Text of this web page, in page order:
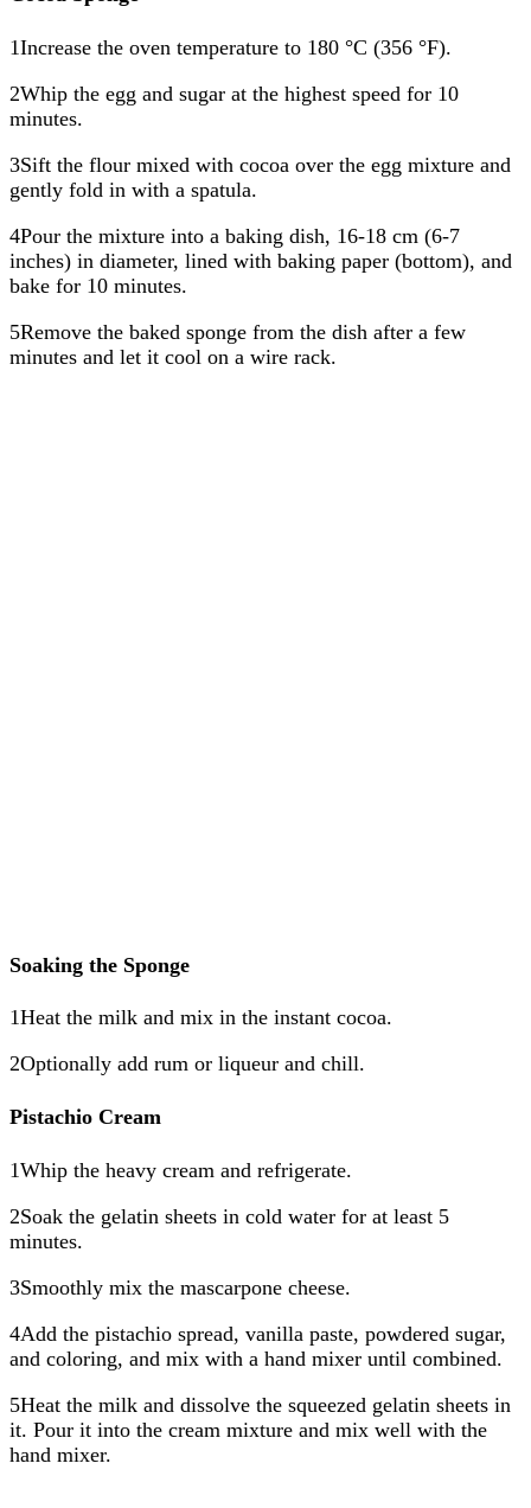
1Increase the oven temperature to 180 °C (356 °F).
2Whip the egg and sugar at the highest speed for 10
minutes.
3Sift the flour mixed with cocoa over the egg mixture and
gently fold in with a spatula.
4Pour the mixture into a baking dish, 16-18 cm (6-7
inches) in diameter, lined with baking paper (bottom), and
bake for 10 minutes.
5Remove the baked sponge from the dish after a few
minutes and let it cool on a wire rack.
Soaking the Sponge
1Heat the milk and mix in the instant cocoa.
2Optionally add rum or liqueur and chill.
Pistachio Cream
1Whip the heavy cream and refrigerate.
2Soak the gelatin sheets in cold water for at least 5
minutes.
3Smoothly mix the mascarpone cheese.
4Add the pistachio spread, vanilla paste, powdered sugar,
and coloring, and mix with a hand mixer until combined.
5Heat the milk and dissolve the squeezed gelatin sheets in
it. Pour it into the cream mixture and mix well with the
hand mixer.